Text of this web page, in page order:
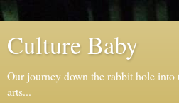
Culture Baby
Our journey down the rabbit hole
arts...